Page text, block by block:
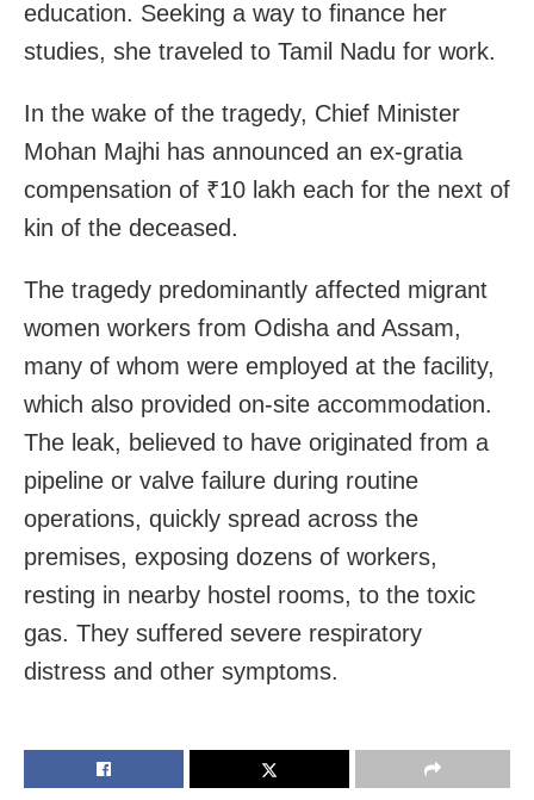
education. Seeking a way to finance her
studies, she traveled to Tamil Nadu for work.
In the wake of the tragedy, Chief Minister
Mohan Majhi has announced an ex-gratia
compensation of ₹10 lakh each for the next of
kin of the deceased.
The tragedy predominantly affected migrant
women workers from Odisha and Assam,
many of whom were employed at the facility,
which also provided on-site accommodation.
The leak, believed to have originated from a
pipeline or valve failure during routine
operations, quickly spread across the
premises, exposing dozens of workers,
resting in nearby hostel rooms, to the toxic
gas. They suffered severe respiratory
distress and other symptoms.